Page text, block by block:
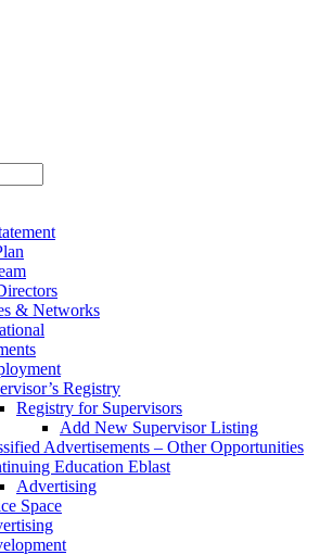
& Networks
Registry
Registry for Supervisors
Add New Supervisor Listing
Advertisements – Other Opportunities
Education Eblast
Advertising
Space